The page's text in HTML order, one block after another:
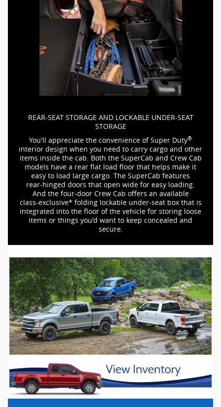
REAR-SEATSTORAGE AND LOCKABLE UNDER-SEAT
STORAGE
You'll appreciate the convenience of Super Duty®
interior design when you need to carry cargo and other
items inside the cab. Both the SuperCab and Crew Cab
models have a rear flat load floor that helps make it
easy to load large cargo. The SuperCab features
rear-hinged doors that open wide for easy loading.
And the four-doorCrew Cab offers an available
class-exclusive* folding lockable under-seatbox that is
integrated into the floor of the vehicle for storing loose
items or things you'd want to keep concealed and
secure.